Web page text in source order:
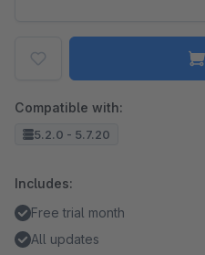
Compatible with:
5.2.0 - 5.7.20
Includes:
Free trial month
All updates